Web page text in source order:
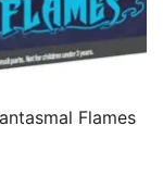
Flames